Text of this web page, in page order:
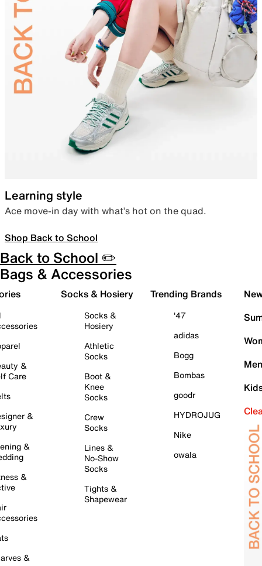
Learning style
Ace move-in day with what’s hot on the quad.
Shop Back to School
Back to School ✏️
Bags & Accessories
&
Care
&
&
&
&
Socks & Hosiery
Socks &
Hosiery
Athletic
Socks
Boot &
Knee
Socks
Crew
Socks
Lines &
No-Show
Socks
Tights &
Shapewear
Trending Brands
'47
adidas
Bogg
Bombas
goodr
HYDROJUG
Nike
owala